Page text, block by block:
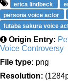
erica lindbeck
persona voice actor
futaba sakura voice
Origin Entry:
Voice Controversy
File type: png
Resolution: